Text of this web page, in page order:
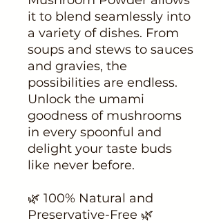
it to blend seamlessly into
a variety of dishes. From
soups and stews to sauces
and gravies, the
possibilities are endless.
Unlock the umami
goodness of mushrooms
in every spoonful and
delight your taste buds
like never before.
🌿 100% Natural and
Preservative-Free 🌿